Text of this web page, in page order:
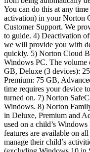
You can do this at any
activation) in your Norton
Customer Support. We
to guide. 4) Deactivation
we will provide you with
quickly. 5) Norton Cloud
Windows PC. The volume
GB, Deluxe (3 devices):
Premium: 75 GB,
time requires your device
turned on. 7) Norton
Windows. 8) Norton
in Deluxe, Premium and
used on a child’s
features are available on
manage their child’s